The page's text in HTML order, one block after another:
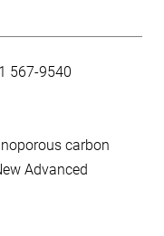
567-9540
carbon
Advanced